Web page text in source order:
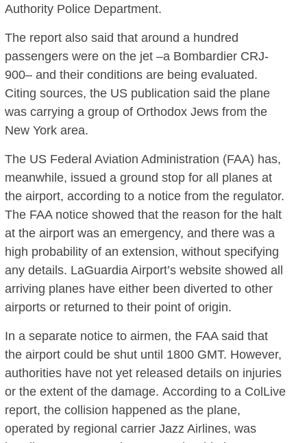
Authority Police Department.
The report also said that around a hundred
passengers were on the jet –a Bombardier CRJ-
900– and their conditions are being evaluated.
Citing sources, the US publication said the plane
was carrying a group of Orthodox Jews from the
New York area.
The US Federal Aviation Administration (FAA) has,
meanwhile, issued a ground stop for all planes at
the airport, according to a notice from the regulator.
The FAA notice showed that the reason for the halt
at the airport was an emergency, and there was a
high probability of an extension, without specifying
any details. LaGuardia Airport’s website showed all
arriving planes have either been diverted to other
airports or returned to their point of origin.
In a separate notice to airmen, the FAA said that
the airport could be shut until 1800 GMT. However,
authorities have not yet released details on injuries
or the extent of the damage. According to a ColLive
report, the collision happened as the plane,
operated by regional carrier Jazz Airlines, was